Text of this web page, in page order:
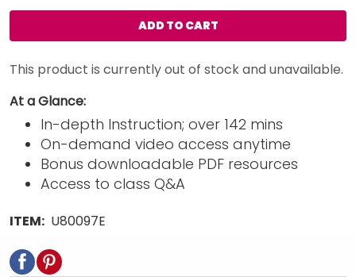
ADD TO CART
This product is currently out of stock and unavailable.
At a Glance:
In-depth Instruction; over 142 mins
On-demand video access anytime
Bonus downloadable PDF resources
Access to class Q&A
ITEM: U80097E